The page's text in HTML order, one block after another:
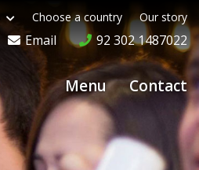
Email 92 302 1487022
Choose a country Our story
Menu Contact